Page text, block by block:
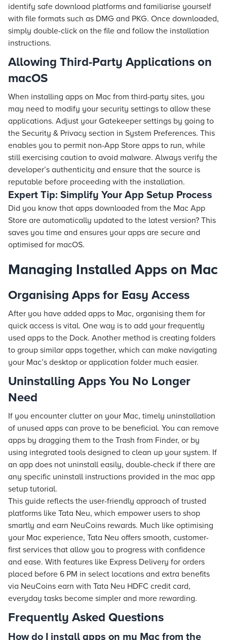
identify safe download platforms and familiarise yourself
with file formats such as DMG and PKG. Once downloaded,
simply double-click on the file and follow the installation
instructions.
Allowing Third-Party Applications on
macOS
When installing apps on Mac from third-party sites, you
may need to modify your security settings to allow these
applications. Adjust your Gatekeeper settings by going to
the Security & Privacy section in System Preferences. This
enables you to permit non-App Store apps to run, while
still exercising caution to avoid malware. Always verify the
developer’s authenticity and ensure that the source is
reputable before proceeding with the installation.
Expert Tip: Simplify Your App Setup Process
Did you know that apps downloaded from the Mac App
Store are automatically updated to the latest version? This
saves you time and ensures your apps are secure and
optimised for macOS.
Managing Installed Apps on Mac
Organising Apps for Easy Access
After you have added apps to Mac, organising them for
quick access is vital. One way is to add your frequently
used apps to the Dock. Another method is creating folders
to group similar apps together, which can make navigating
your Mac’s desktop or application folder much easier.
Uninstalling Apps You No Longer
Need
If you encounter clutter on your Mac, timely uninstallation
of unused apps can prove to be beneficial. You can remove
apps by dragging them to the Trash from Finder, or by
using integrated tools designed to clean up your system. If
an app does not uninstall easily, double-check if there are
any specific uninstall instructions provided in the mac app
setup tutorial.
This guide reflects the user-friendly approach of trusted
platforms like Tata Neu, which empower users to shop
smartly and earn NeuCoins rewards. Much like optimising
your Mac experience, Tata Neu offers smooth, customer-
first services that allow you to progress with confidence
and ease. With features like Express Delivery for orders
placed before 6 PM in select locations and extra benefits
via NeuCoins earn with Tata Neu HDFC credit card,
everyday tasks become simpler and more rewarding.
Frequently Asked Questions
How do I install apps on my Mac from the